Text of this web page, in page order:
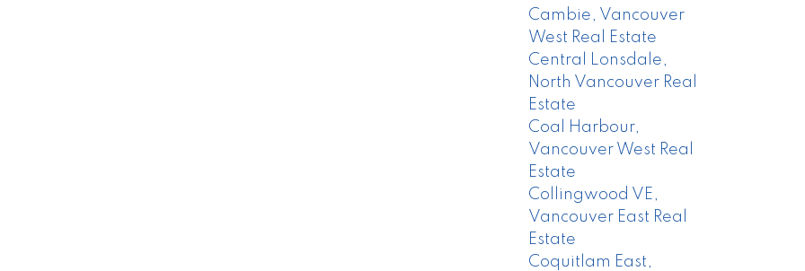
Cambie, Vancouver
West Real Estate
Central Lonsdale,
North Vancouver Real
Estate
Coal Harbour,
Vancouver West Real
Estate
Collingwood VE,
Vancouver East Real
Estate
Coquitlam East,